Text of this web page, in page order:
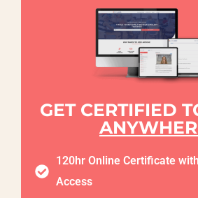
GET CERTIFIED
120hr Online Certificate
Access